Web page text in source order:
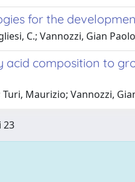
for the
C.; Vannozzi, Gian Paolo
composition to
Maurizio; Vannozzi,
23